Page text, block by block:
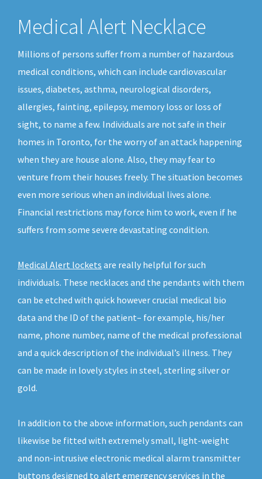
Medical Alert Necklace
Millions of persons suffer from a number of hazardous
medical conditions, which can include cardiovascular
issues, diabetes, asthma, neurological disorders,
allergies, fainting, epilepsy, memory loss or loss of
sight, to name a few. Individuals are not safe in their
homes in Toronto, for the worry of an attack happening
when they are house alone. Also, they may fear to
venture from their houses freely. The situation becomes
even more serious when an individual lives alone.
Financial restrictions may force him to work, even if he
suffers from some severe devastating condition.
Medical Alert lockets are really helpful for such
individuals. These necklaces and the pendants with them
can be etched with quick however crucial medical bio
data and the ID of the patient– for example, his/her
name, phone number, name of the medical professional
and a quick description of the individual’s illness. They
can be made in lovely styles in steel, sterling silver or
gold.
In addition to the above information, such pendants can
likewise be fitted with extremely small, light-weight
and non-intrusive electronic medical alarm transmitter
buttons designed to alert emergency services in the